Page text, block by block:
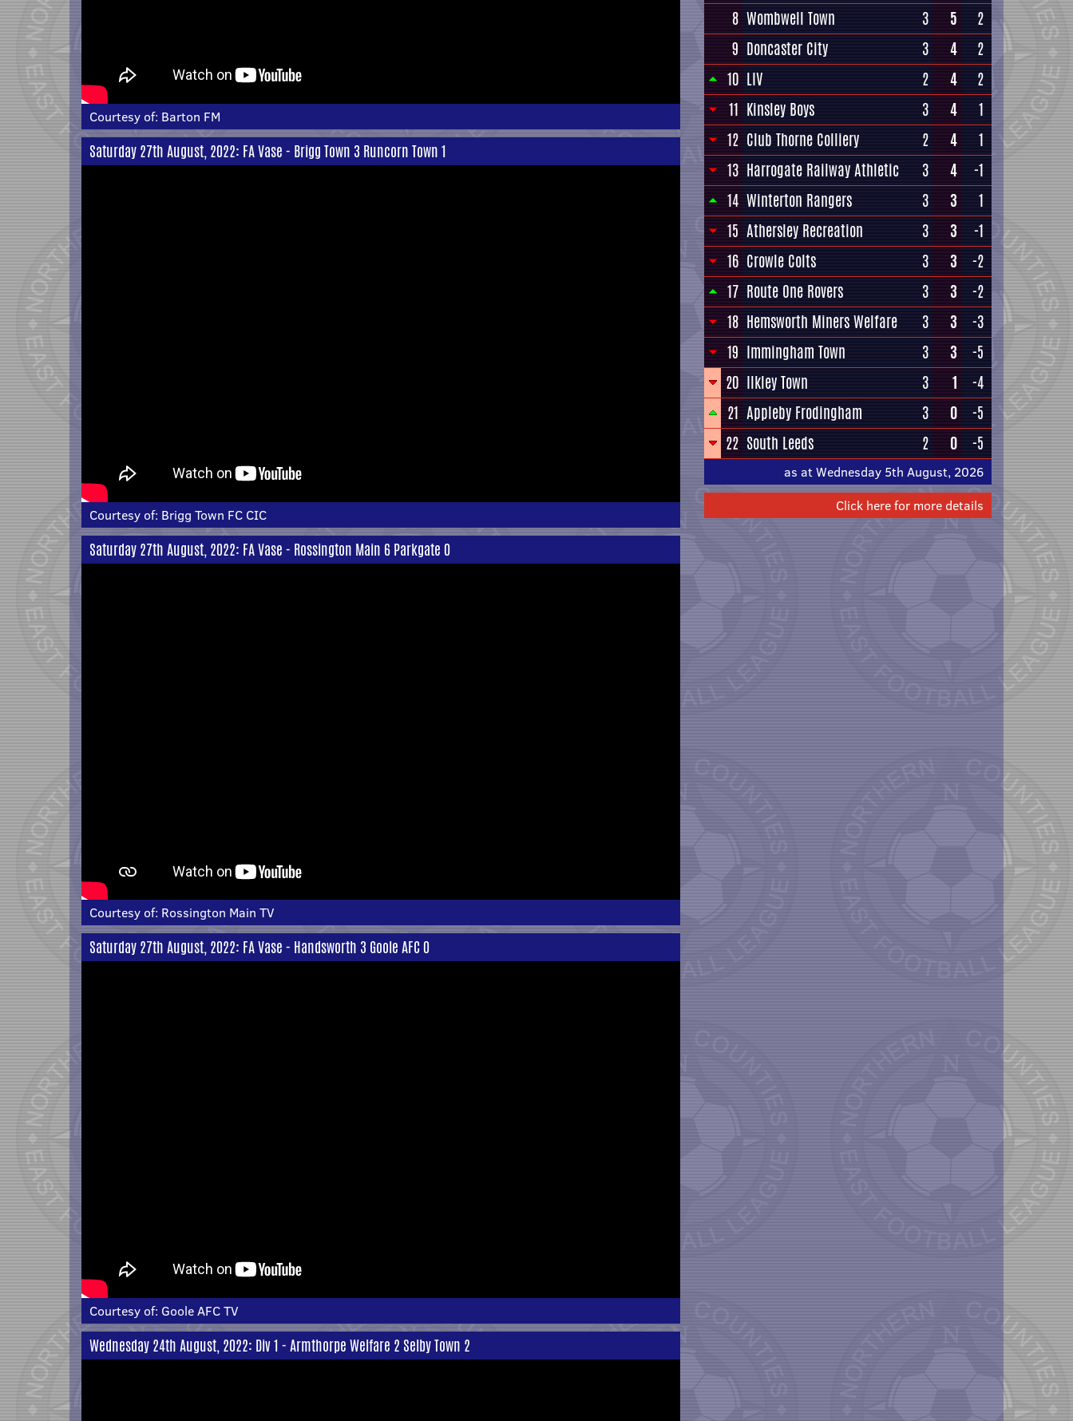
Courtesy of: Barton FM
Saturday 27th August, 2022: FA Vase - Brigg Town 3 Runcorn Town 1
Courtesy of: Brigg Town FC CIC
Saturday 27th August, 2022: FA Vase - Rossington Main 6 Parkgate 0
Courtesy of: Rossington Main TV
Saturday 27th August, 2022: FA Vase - Handsworth 3 Goole AFC 0
Courtesy of: Goole AFC TV
Wednesday 24th August, 2022: Div 1 - Armthorpe Welfare 2 Selby Town 2
8 Wombwell Town 3 5
2
9 Doncaster City 3 4
2
10 LIV 2 4
2
11 Kinsley Boys 3 4
1
12 Club Thorne Colliery 2 4
1
13 Harrogate Railway Athletic 3 4
-1
14 Winterton Rangers 3 3
1
15 Athersley Recreation 3 3
-1
16 Crowle Colts 3 3
-2
17 Route One Rovers 3 3
-2
18 Hemsworth Miners Welfare 3 3
-3
19 Immingham Town 3 3
-5
20 Ilkley Town 3 1
-4
21 Appleby Frodingham 3 0
-5
22 South Leeds 2 0 -5
as at Wednesday 5th August, 2026
Click here for more details